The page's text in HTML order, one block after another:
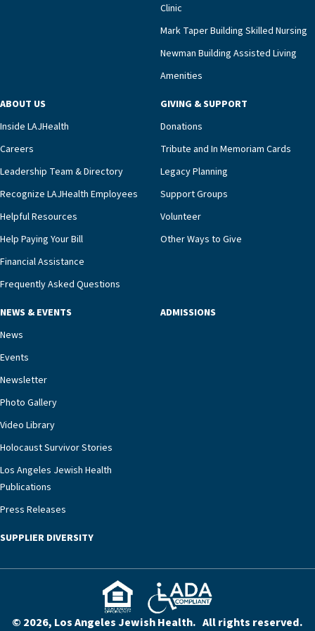
that a wide range of factors drive the unit’s
success, among them its focus on coordinated
compassionate care.“Each of our residents in the
unit benefits from a deeply collaborative team
including a cardiologist who oversees the
Ofrecio says. “Through the combined expertise of
pharmacy, dietary, and nursing, along with
innovative, noninvasive monitoring technology,
we’re able to proactively manage heart failure
and provide meaningful education to residents
and families for success at home.”Dr. Marco says
that, while an unplanned hospitalization is an
extremely stressful event in the lives of older
adults and their families, LAJH’s heart failure
management unit can offer critical peace of
necessary to address one of the most challenging
our community better equipped to provide the
specialized care they need.”
Clinic
Mark Taper Building Skilled Nursing
Newman Building Assisted Living
Amenities
ABOUT US
Inside LAJHealth
Careers
Leadership Team & Directory
Recognize LAJHealth Employees
Helpful Resources
Help Paying Your Bill
Financial Assistance
Frequently Asked Questions
GIVING & SUPPORT
Donations
Tribute and In Memoriam Cards
Legacy Planning
Support Groups
Volunteer
Other Ways to Give
NEWS & EVENTS
News
Events
Newsletter
Photo Gallery
Video Library
Holocaust Survivor Stories
Los Angeles Jewish Health
Publications
Press Releases
ADMISSIONS
SUPPLIER DIVERSITY
© 2026, Los Angeles Jewish Health. All rights reserved.